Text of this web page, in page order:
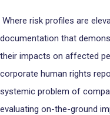
Where risk profiles are
documentation that
their impacts on affected
corporate human rights
systemic problem of
evaluating on-the-ground